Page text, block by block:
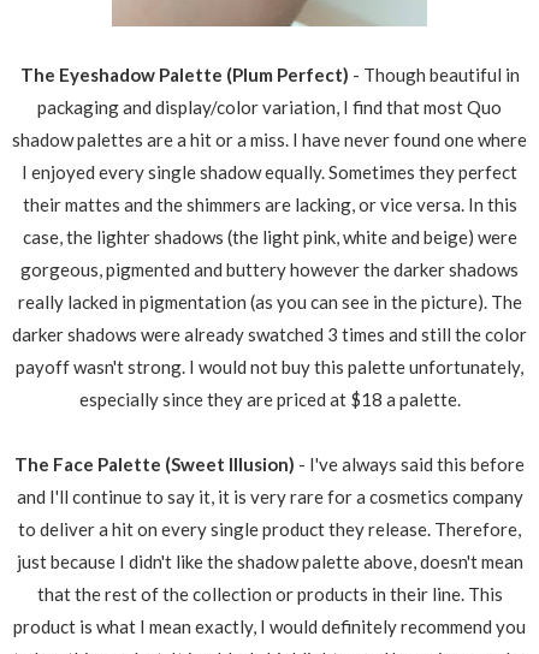
The Eyeshadow Palette (Plum Perfect) - Though beautiful in
packaging and display/color variation, I find that most Quo
shadow palettes are a hit or a miss. I have never found one where
I enjoyed every single shadow equally. Sometimes they perfect
their mattes and the shimmers are lacking, or vice versa. In this
case, the lighter shadows (the light pink, white and beige) were
gorgeous, pigmented and buttery however the darker shadows
really lacked in pigmentation (as you can see in the picture). The
darker shadows were already swatched 3 times and still the color
payoff wasn't strong. I would not buy this palette unfortunately,
especially since they are priced at $18 a palette.
The Face Palette (Sweet Illusion) - I've always said this before
and I'll continue to say it, it is very rare for a cosmetics company
to deliver a hit on every single product they release. Therefore,
just because I didn't like the shadow palette above, doesn't mean
that the rest of the collection or products in their line. This
product is what I mean exactly, I would definitely recommend you